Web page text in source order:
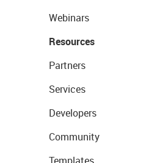
Webinars
Resources
Partners
Services
Developers
Community